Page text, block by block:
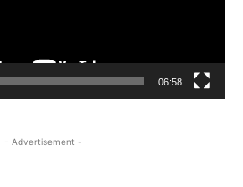
06:58
- Advertisement -